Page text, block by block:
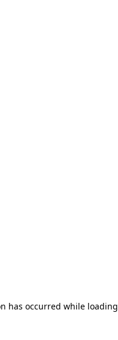
has occurred while loading